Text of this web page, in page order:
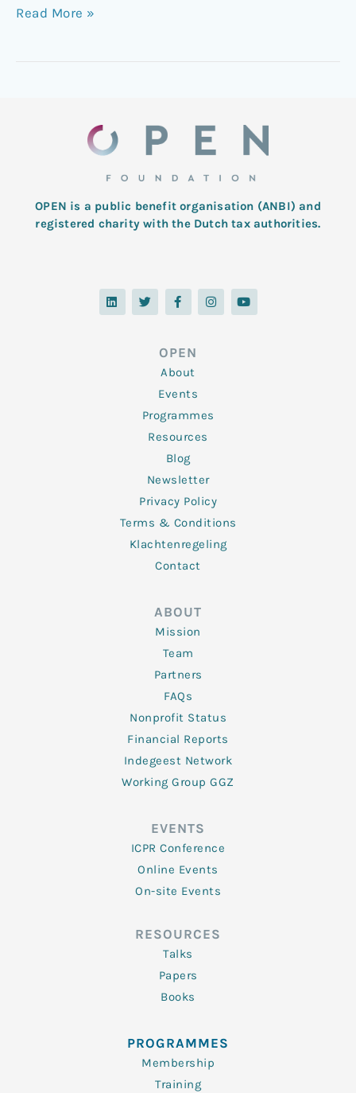
Read More »
OPEN is a public benefit organisation (ANBI) and
registered charity with the Dutch tax authorities.
L
i
n
T
w
i
F
a
c
o
o
k
-
f
I
n
s
Y
o
u
OPEN
About
Events
Programmes
Resources
Blog
Newsletter
Privacy Policy
Terms & Conditions
Klachtenregeling
Contact
ABOUT
Mission
Team
Partners
FAQs
Nonprofit Status
Financial Reports
Indegeest Network
Working Group GGZ
EVENTS
ICPR Conference
Online Events
On-site Events
RESOURCES
Talks
Papers
Books
PROGRAMMES
Membership
Training